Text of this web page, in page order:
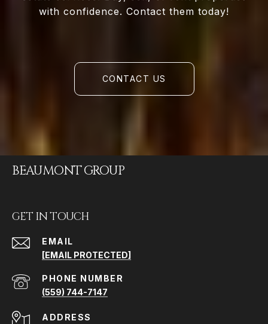
with confidence. Contact them today!
CONTACT US
BEAUMONT GROUP
GET IN TOUCH
EMAIL
[EMAIL PROTECTED]
PHONE NUMBER
(559) 744-7147
ADDRESS